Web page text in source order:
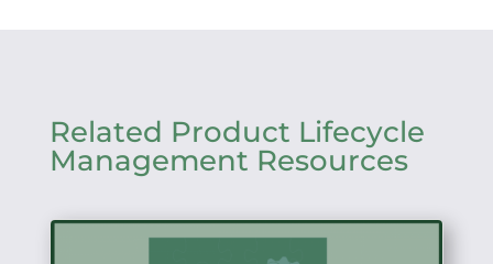
Related Product Lifecycle
Management Resources